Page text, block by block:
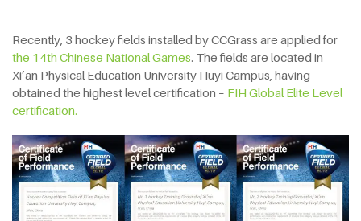
Recently, 3 hockey fields installed by CCGrass are applied for
the 14th Chinese National Games. The fields are located in
Xi’an Physical Education University Huyi Campus, having
obtained the highest level certification – FIH Global Elite Level
certification.